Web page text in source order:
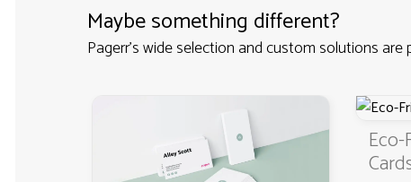
Maybe something different?
Pagerr's wide selection and custom solutions